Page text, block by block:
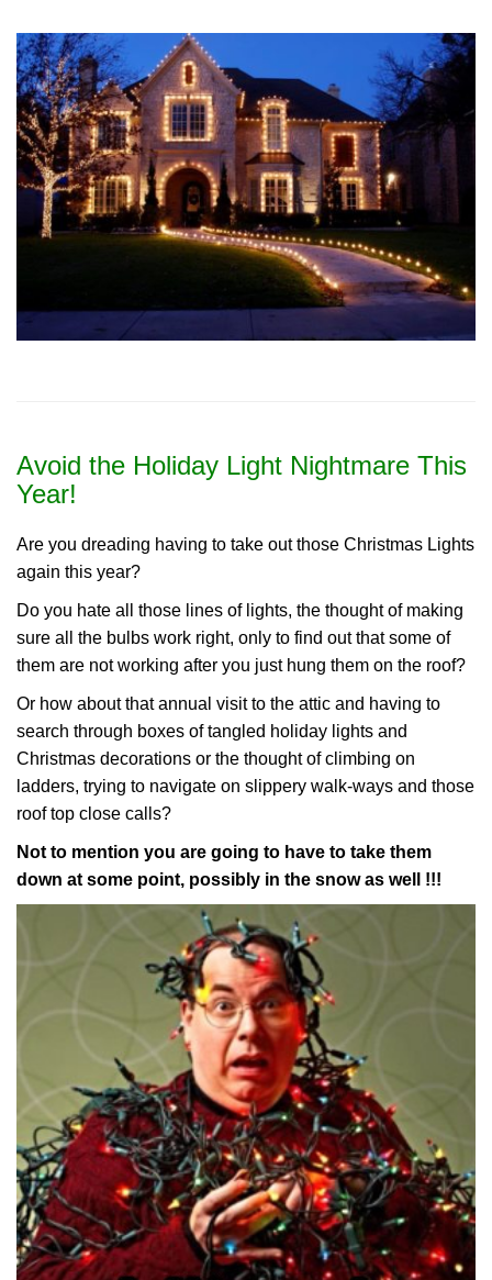
Avoid the Holiday Light Nightmare This
Year!
Are you dreading having to take out those Christmas Lights
again this year?
Do you hate all those lines of lights, the thought of making
sure all the bulbs work right, only to find out that some of
them are not working after you just hung them on the roof?
Or how about that annual visit to the attic and having to
search through boxes of tangled holiday lights and
Christmas decorations or the thought of climbing on
ladders, trying to navigate on slippery walk-ways and those
roof top close calls?
Not to mention you are going to have to take them
down at some point, possibly in the snow as well !!!